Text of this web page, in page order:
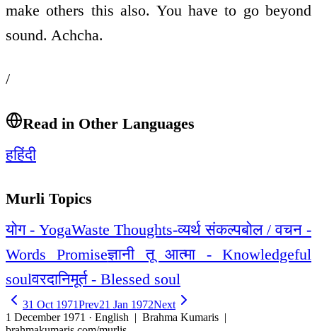
make others this also. You have to go beyond
sound. Achcha.
/
Read in Other Languages
हहिंदी
Murli Topics
योग - YogaWaste Thoughts-व्यर्थ संकल्पबोल / वचन -
Words Promiseज्ञानी तू आत्मा - Knowledgeful
soulवरदानिमूर्त - Blessed soul
31 Oct 1971Prev21 Jan 1972Next
1 December 1971 · English | Brahma Kumaris |